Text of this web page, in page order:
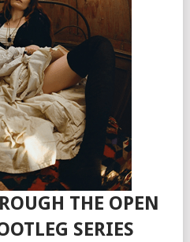
THE OPEN
SERIES